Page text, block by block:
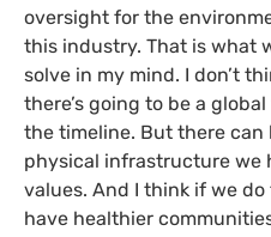
oversight for the
this industry. That is what
solve in my mind. I don’t
there’s going to be a
the timeline. But there can
physical infrastructure we
values. And I think if we
have healthier